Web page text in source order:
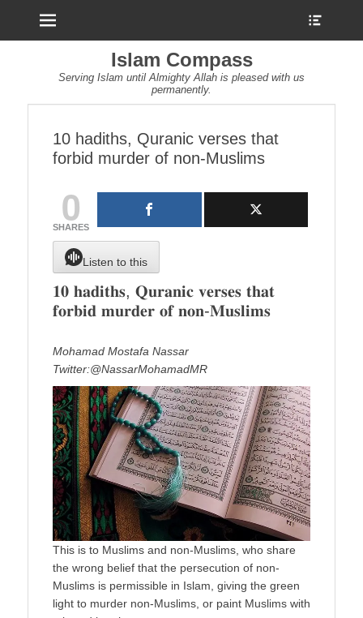
Islam Compass
Serving Islam until Almighty Allah is pleased with us
permanently.
10 hadiths, Quranic verses that
forbid murder of non-Muslims
0
SHARES
Listen to this
𝟏𝟎 𝐡𝐚𝐝𝐢𝐭𝐡𝐬, 𝐐𝐮𝐫𝐚𝐧𝐢𝐜 𝐯𝐞𝐫𝐬𝐞𝐬 𝐭𝐡𝐚𝐭
𝐟𝐨𝐫𝐛𝐢𝐝 𝐦𝐮𝐫𝐝𝐞𝐫 𝐨𝐟 𝐧𝐨𝐧-𝐌𝐮𝐬𝐥𝐢𝐦𝐬
Mohamad Mostafa Nassar
Twitter:@NassarMohamadMR
This is to Muslims and non-Muslims, who share
the wrong belief that the persecution of non-
Muslims is permissible in Islam, giving the green
light to murder non-Muslims, or paint Muslims with